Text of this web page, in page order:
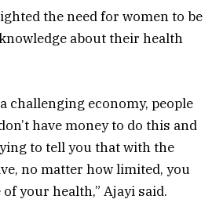
the need for women to be
about their health
challenging economy, people
have money to do this and
to tell you that with the
no matter how limited, you
your health,” Ajayi said.